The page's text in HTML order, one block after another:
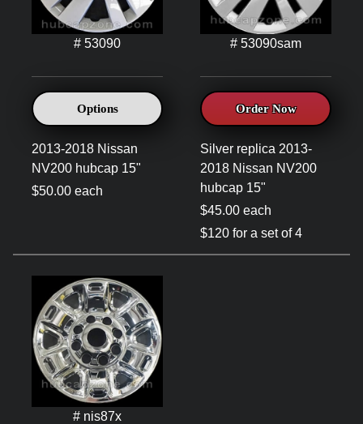
# 53090
Options
2013-2018 Nissan
NV200 hubcap 15"
$50.00 each
# 53090sam
Order Now
Silver replica 2013-
2018 Nissan NV200
hubcap 15"
$45.00 each
$120 for a set of 4
# nis87x